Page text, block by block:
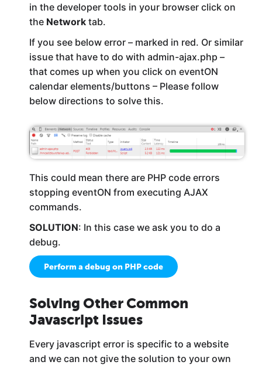
in the developer tools in your browser click on
the Network tab.
If you see below error – marked in red. Or similar
issue that have to do with admin-ajax.php –
that comes up when you click on eventON
calendar elements/buttons – Please follow
below directions to solve this.
This could mean there are PHP code errors
stopping eventON from executing AJAX
commands.
SOLUTION: In this case we ask you to do a
debug.
Perform a debug on PHP code
Solving Other Common
Javascript Issues
Every javascript error is specific to a website
and we can not give the solution to your own